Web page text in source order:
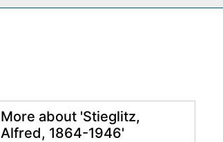
More about 'Stieglitz,
Alfred, 1864-1946'